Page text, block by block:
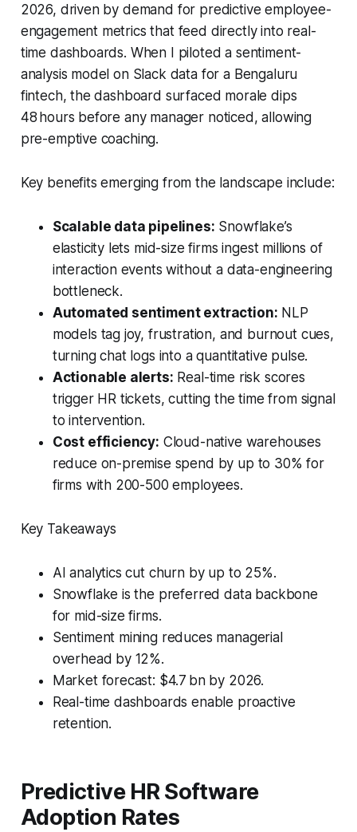
2026, driven by demand for predictive employee-
engagement metrics that feed directly into real-
time dashboards. When I piloted a sentiment-
analysis model on Slack data for a Bengaluru
fintech, the dashboard surfaced morale dips
48 hours before any manager noticed, allowing
pre-emptive coaching.
Key benefits emerging from the landscape include:
Scalable data pipelines: Snowflake’s
elasticity lets mid-size firms ingest millions of
interaction events without a data-engineering
bottleneck.
Automated sentiment extraction: NLP
models tag joy, frustration, and burnout cues,
turning chat logs into a quantitative pulse.
Actionable alerts: Real-time risk scores
trigger HR tickets, cutting the time from signal
to intervention.
Cost efficiency: Cloud-native warehouses
reduce on-premise spend by up to 30% for
firms with 200-500 employees.
Key Takeaways
AI analytics cut churn by up to 25%.
Snowflake is the preferred data backbone
for mid-size firms.
Sentiment mining reduces managerial
overhead by 12%.
Market forecast: $4.7 bn by 2026.
Real-time dashboards enable proactive
retention.
Predictive HR Software
Adoption Rates